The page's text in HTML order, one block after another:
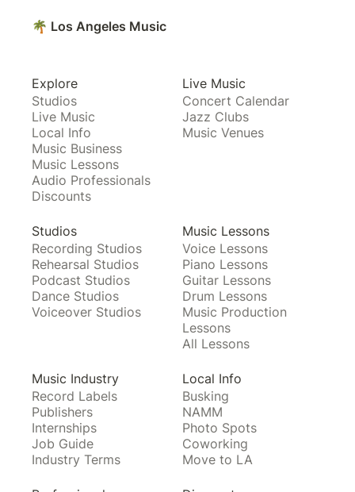
🌴 Los Angeles Music
Explore
Studios
Live Music
Local Info
Music Business
Music Lessons
Audio Professionals
Discounts
Live Music
Concert Calendar
Jazz Clubs
Music Venues
Studios
Recording Studios
Rehearsal Studios
Podcast Studios
Dance Studios
Voiceover Studios
Music Lessons
Voice Lessons
Piano Lessons
Guitar Lessons
Drum Lessons
Music Production
Lessons
All Lessons
Music Industry
Record Labels
Publishers
Internships
Job Guide
Industry Terms
Local Info
Busking
NAMM
Photo Spots
Coworking
Move to LA